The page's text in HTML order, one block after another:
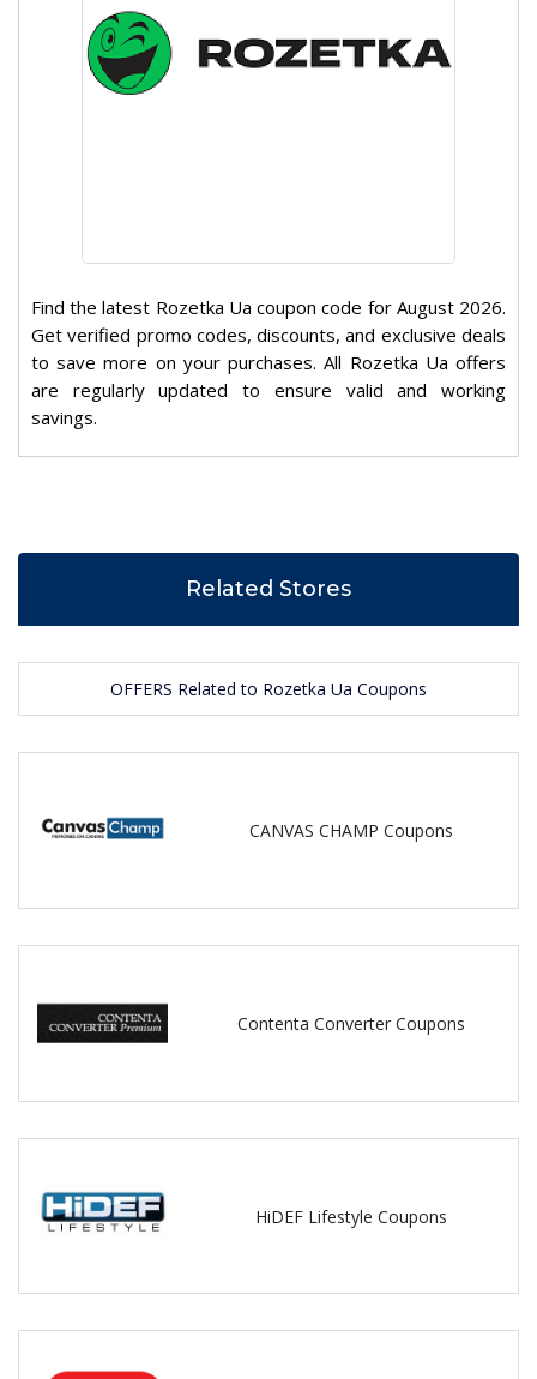
Find the latest Rozetka Ua coupon code for August 2026.
Get verified promo codes, discounts, and exclusive deals
to save more on your purchases. All Rozetka Ua offers
are regularly updated to ensure valid and working
savings.
Related Stores
OFFERS Related to Rozetka Ua Coupons
CANVAS CHAMP Coupons
Contenta Converter Coupons
HiDEF Lifestyle Coupons